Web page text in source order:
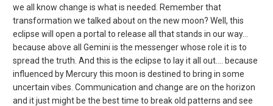
we all know change is what is needed. Remember that
transformation we talked about on the new moon? Well, this
eclipse will open a portal to release all that stands in our way…
because above all Gemini is the messenger whose role it is to
spread the truth. And this is the eclipse to lay it all out…. because
influenced by Mercury this moon is destined to bring in some
uncertain vibes. Communication and change are on the horizon
and it just might be the best time to break old patterns and see